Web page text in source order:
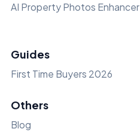
AI Property Photos Enhancer
Guides
First Time Buyers 2026
Others
Blog